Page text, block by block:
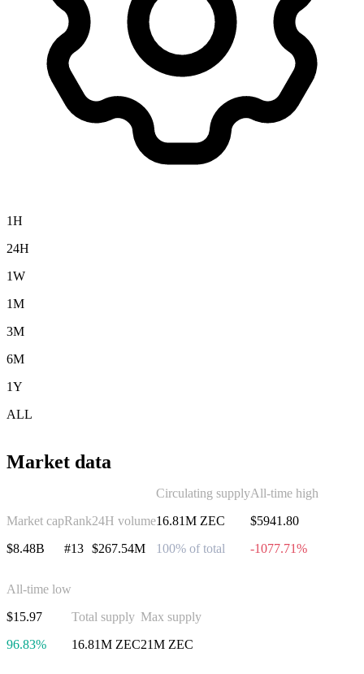
1H
24H
1W
1M
3M
6M
1Y
ALL
Market data
Market cap
$8.48B
Rank
#13
24H volume
$267.54M
Circulating supply
16.81M ZEC
100% of total
All-time high
$5941.80
-1077.71%
All-time low
$15.97
96.83%
Total supply
16.81M ZEC
Max supply
21M ZEC